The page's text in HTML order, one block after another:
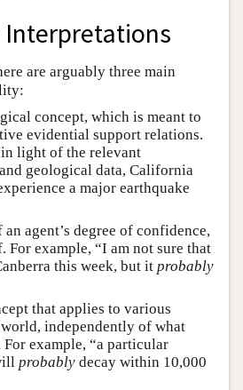
Interpretations
are arguably three main
concept, which is meant to
evidential support relations.
light of the relevant
geological data, California
a major earthquake
agent’s degree of confidence,
For example, “I am not sure that
this week, but it probably
that applies to various
independently of what
example, “a particular
probably decay within 10,000